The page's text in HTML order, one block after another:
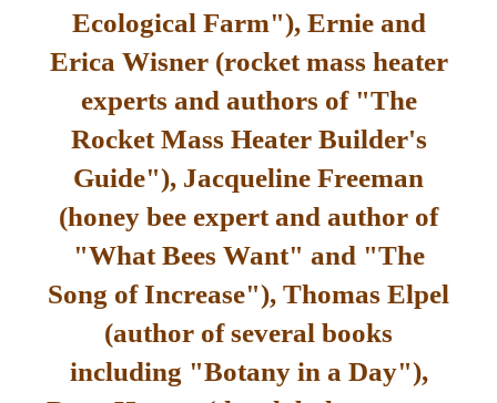
Ecological Farm"), Ernie and
Erica Wisner (rocket mass heater
experts and authors of "The
Rocket Mass Heater Builder's
Guide"), Jacqueline Freeman
(honey bee expert and author of
"What Bees Want" and "The
Song of Increase"), Thomas Elpel
(author of several books
including "Botany in a Day"),